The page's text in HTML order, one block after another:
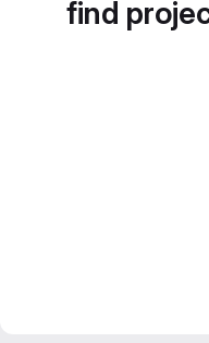
find